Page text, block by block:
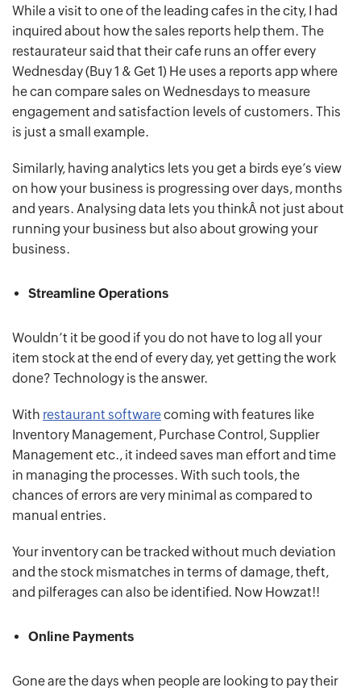
While a visit to one of the leading cafes in the city, I had
inquired about how the sales reports help them. The
restaurateur said that their cafe runs an offer every
Wednesday (Buy 1 & Get 1) He uses a reports app where
he can compare sales on Wednesdays to measure
engagement and satisfaction levels of customers. This
is just a small example.
Similarly, having analytics lets you get a birds eye’s view
on how your business is progressing over days, months
and years. Analysing data lets you thinkÂ not just about
running your business but also about growing your
business.
Streamline Operations
Wouldn’t it be good if you do not have to log all your
item stock at the end of every day, yet getting the work
done? Technology is the answer.
With restaurant softwarecoming with features like
Inventory Management, Purchase Control, Supplier
Management etc., it indeed saves man effort and time
in managing the processes. With such tools, the
chances of errors are very minimal as compared to
manual entries.
Your inventory can be tracked without much deviation
and the stock mismatches in terms of damage, theft,
and pilferages can also be identified. Now Howzat!!
Online Payments
Gone are the days when people are looking to pay their